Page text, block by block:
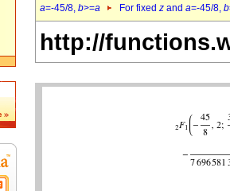
a=-45/8, b>=a For fixed z and a=-45/8, b
http://